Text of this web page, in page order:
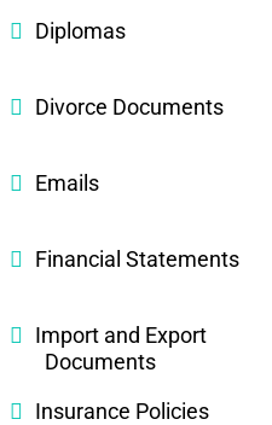
Diplomas
Divorce Documents
Emails
Financial Statements
Import and Export
Documents
Insurance Policies